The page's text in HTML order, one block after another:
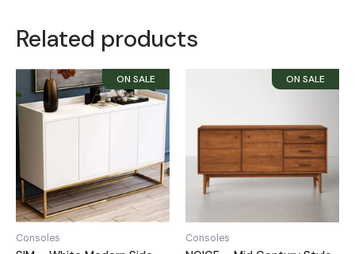
Related products
Consoles Consoles